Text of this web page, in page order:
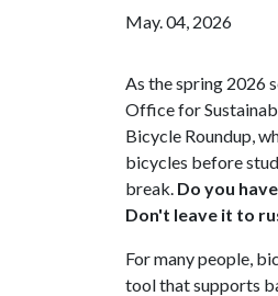
May. 04, 2026
As the spring 2026
Office for
Bicycle Roundup,
bicycles before
break. Do you
Don't leave it to
For many people,
tool that supports